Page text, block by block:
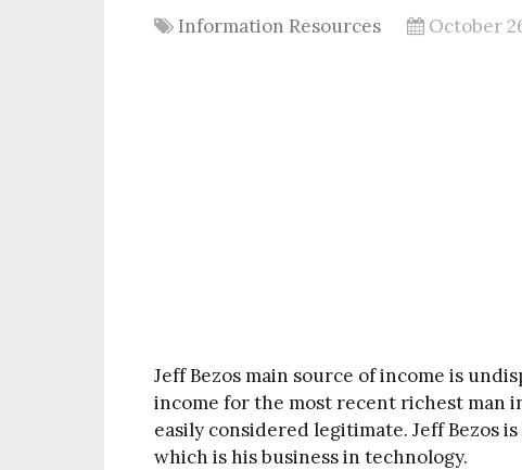
Information Resources October
Jeff Bezos main source of income is
income for the most recent richest man
easily considered legitimate. Jeff Bezos
which is his business in technology.